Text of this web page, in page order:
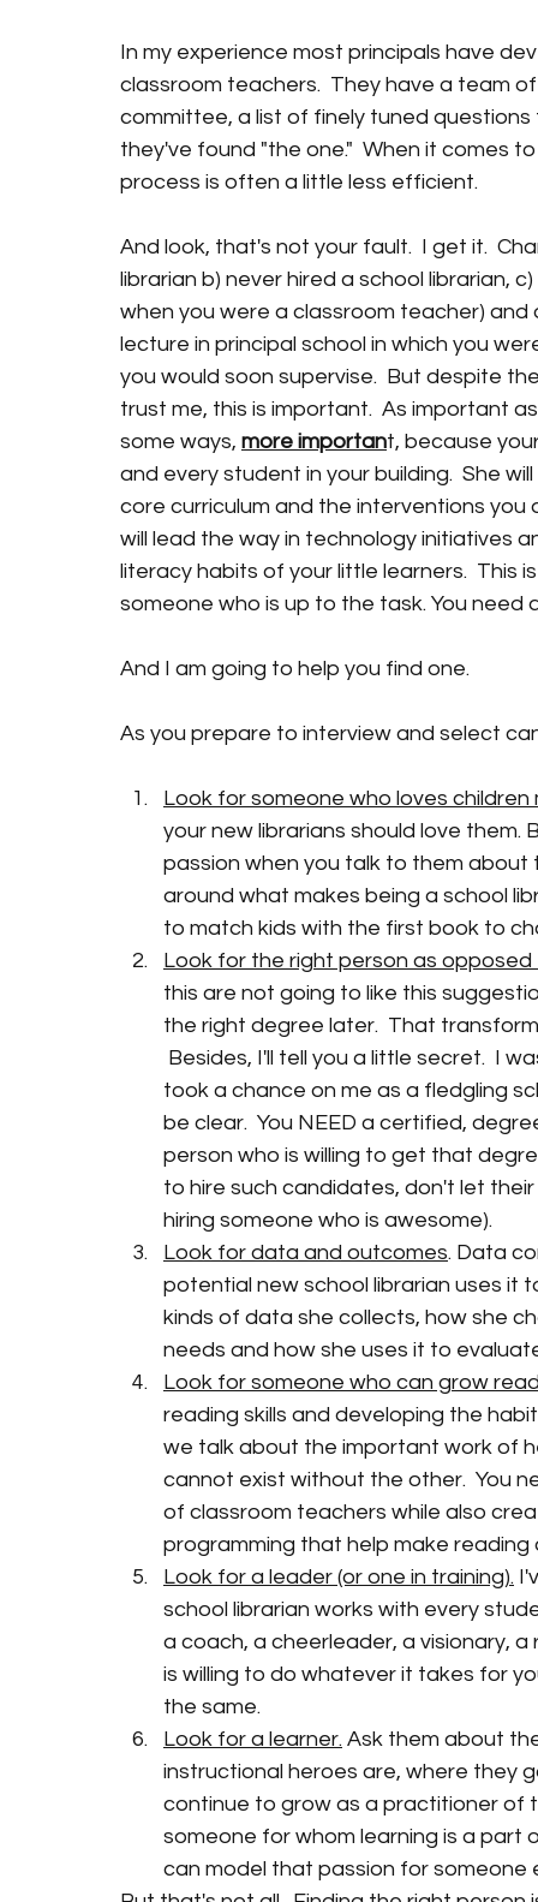
In my experience most principals have
classroom teachers.  They have a team
committee, a list of finely tuned
they've found "the one."  When it comes
process is often a little less efficient.
And look, that's not your fault.  I get it.
librarian b) never hired a school librarian,
when you were a classroom teacher)
lecture in principal school in which you
you would soon supervise.  But despite
trust me, this is important.  As important
some ways, more important, because
and every student in your building.  She
core curriculum and the interventions you
will lead the way in technology initiatives
literacy habits of your little learners.  This
someone who is up to the task. You need
And I am going to help you find one.
As you prepare to interview and select
Look for someone who loves children
your new librarians should love them.
passion when you talk to them
around what makes being a school
to match kids with the first book to
Look for the right person as
this are not going to like this
the right degree later.  That
Besides, I'll tell you a little secret.  I
took a chance on me as a fledgling
be clear.  You NEED a certified,
person who is willing to get that
to hire such candidates, don't let
hiring someone who is awesome).
Look for data and outcomes. Data
potential new school librarian uses it
kinds of data she collects, how she
needs and how she uses it to
Look for someone who can grow
reading skills and developing the
we talk about the important work of
cannot exist without the other.  You
of classroom teachers while also
programming that help make
Look for a leader (or one in training).
school librarian works with every
a coach, a cheerleader, a visionary,
is willing to do whatever it takes for
the same.
Look for a learner. Ask them about
instructional heroes are, where they
continue to grow as a practitioner of
someone for whom learning is a part
can model that passion for someone